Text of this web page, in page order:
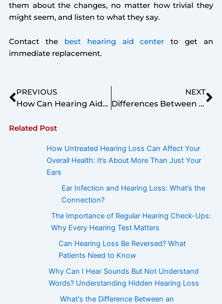
them about the changes, no matter how trivial they
might seem, and listen to what they say.
Contact the best hearing aid center to get an
immediate replacement.
Prev
PREVIOUS
How Can Hearing Aids Assist School Aged Children?
NEXT
Differences Between Conductive and Sensorineural Hearing Loss
Related Post
How Untreated Hearing Loss Can Affect Your
Overall Health: It’s About More Than Just Your
Ears
Ear Infection and Hearing Loss: What’s the
Connection?
The Importance of Regular Hearing Check-Ups:
Why Every Hearing Test Matters
Can Hearing Loss Be Reversed? What
Patients Need to Know
Why Can I Hear Sounds But Not Understand
Words? Understanding Hidden Hearing Loss
What's the Difference Between an